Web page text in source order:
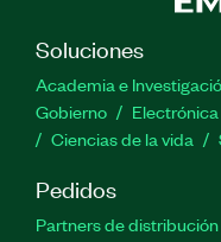
Soluciones
Academia e
Gobierno
Electrónica
Ciencias de la vida
Pedidos
Partners de distribución